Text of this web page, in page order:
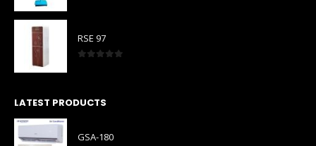
RSE 97
LATEST PRODUCTS
GSA-180